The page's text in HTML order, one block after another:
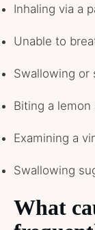
Inhaling via a
Unable to
Swallowing or
Biting a lemon
Examining a
Swallowing
What